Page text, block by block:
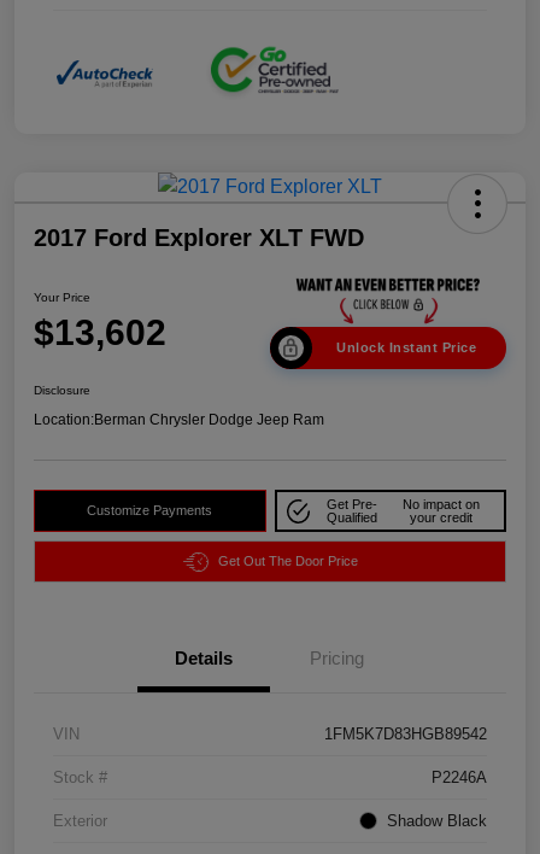
2017 Ford Explorer XLT FWD
Your Price
$13,602 Unlock Instant Price
Disclosure
Location:Berman Chrysler Dodge Jeep Ram
Customize Payments
Get Pre-
Qualified
No impact on
your credit
Get Out The Door Price
Details Pricing
VIN 1FM5K7D83HGB89542
Stock # P2246A
Exterior Shadow Black